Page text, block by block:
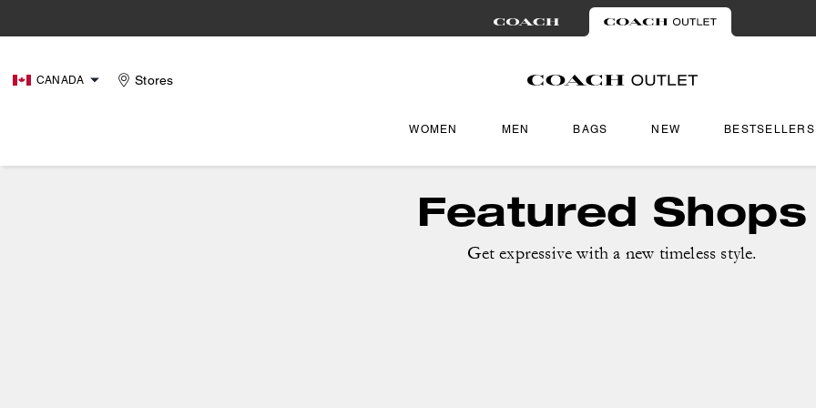
CANADA Stores
WOMEN MEN BAGS NEW BESTSELLERS
Featured Shops
Get expressive with a new timeless style.